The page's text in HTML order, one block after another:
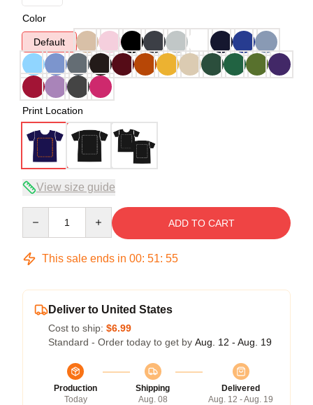
Color
Default
Print Location
View size guide
ADD TO CART
This sale ends in 00: 51: 54
Deliver to United States
Cost to ship: $6.99
Standard - Order today to get by Aug. 12 - Aug. 19
Production
Today
Shipping
Aug. 08
Delivered
Aug. 12 - Aug. 19